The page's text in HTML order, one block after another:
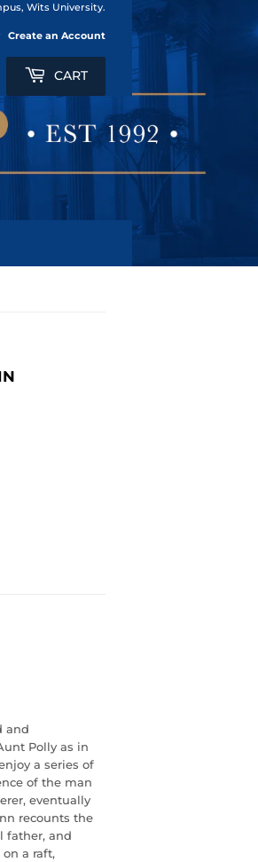
Wits University.
Create an Account
CART
and
Polly as in
a series of
of the man
eventually
recounts the
father, and
a raft,